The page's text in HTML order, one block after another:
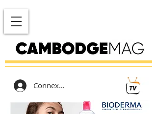
Connexion